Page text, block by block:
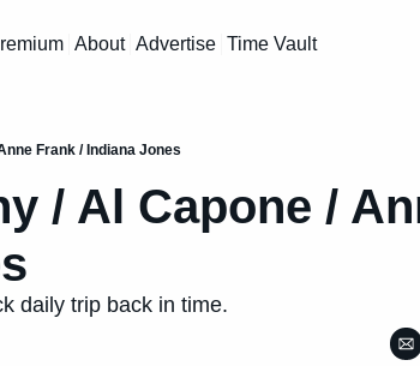
About Advertise Time Vault
Frank / Indiana Jones
/ Al Capone /
daily trip back in time.